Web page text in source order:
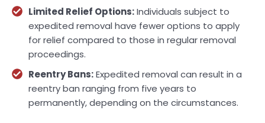
Limited Relief Options:Individuals subject to
expedited removal have fewer options to apply
for relief compared to those in regular removal
proceedings.
Reentry Bans:Expedited removal can result in a
reentry ban ranging from five years to
permanently, depending on the circumstances.